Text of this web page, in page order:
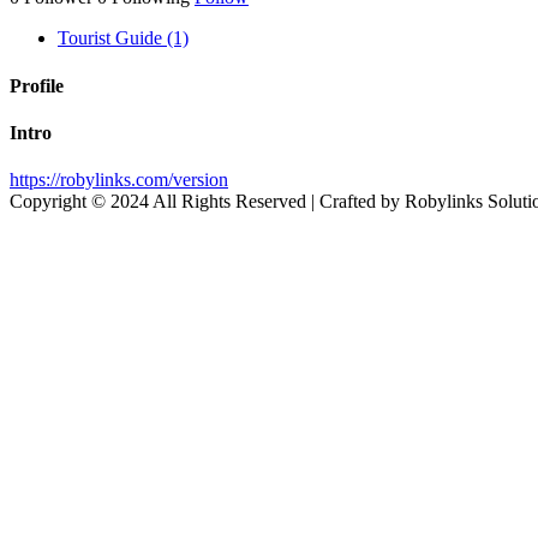
Tourist Guide (1)
Profile
Intro
https://robylinks.com/version
Copyright © 2024 All Rights Reserved | Crafted by Robylinks